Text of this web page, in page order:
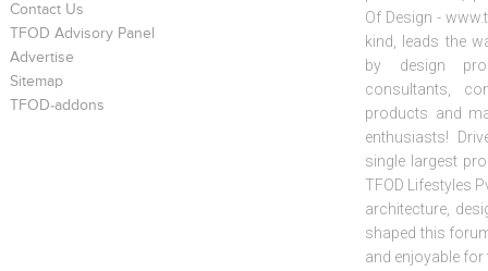
Contact Us
TFOD Advisory Panel
Advertise
Sitemap
TFOD-addons
Of Design -
kind, leads the
by design
consultants,
products and
enthusiasts!
single largest
TFOD Lifestyles
architecture,
shaped this
and enjoyable